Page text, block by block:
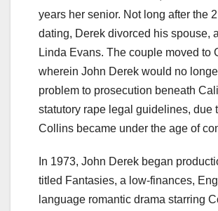
years her senior. Not long after the
dating, Derek divorced his spouse,
Linda Evans. The couple moved to
wherein John Derek would no
problem to prosecution beneath
statutory rape legal guidelines, due
Collins became under the age of
In 1973, John Derek began
titled Fantasies, a low-finances,
language romantic drama starring